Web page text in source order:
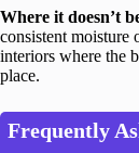
Where it doesn’t
consistent moisture
interiors where the
place.
Frequently